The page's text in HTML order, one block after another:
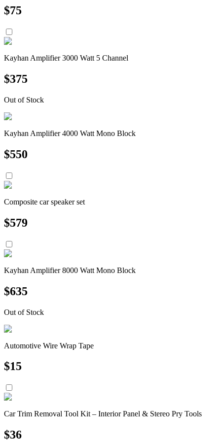
$75
Kayhan Amplifier 3000 Watt 5 Channel
$375
Out of Stock
Kayhan Amplifier 4000 Watt Mono Block
$550
Composite car speaker set
$579
Kayhan Amplifier 8000 Watt Mono Block
$635
Out of Stock
Automotive Wire Wrap Tape
$15
Car Trim Removal Tool Kit – Interior Panel & Stereo Pry Tools
$36